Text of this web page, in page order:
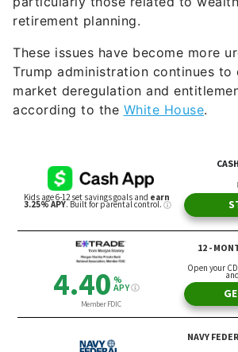
These issues have become more
market deregulation and
according to theWhite House.